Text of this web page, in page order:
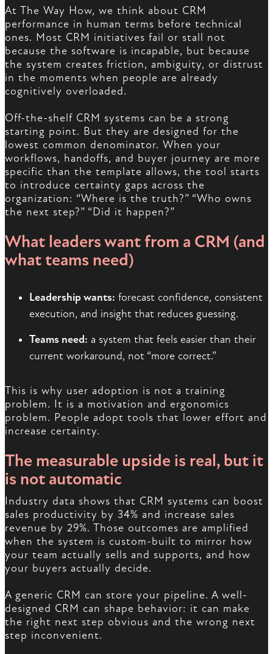
At The Way How, we think about CRM
performance in human terms before technical
ones. Most CRM initiatives fail or stall not
because the software is incapable, but because
the system creates friction, ambiguity, or distrust
in the moments when people are already
cognitively overloaded.
Off-the-shelf CRM systems can be a strong
starting point. But they are designed for the
lowest common denominator. When your
workflows, handoffs, and buyer journey are more
specific than the template allows, the tool starts
to introduce certainty gaps across the
organization: “Where is the truth?” “Who owns
the next step?” “Did it happen?”
What leaders want from a CRM (and
what teams need)
Leadership wants: forecast confidence, consistent
execution, and insight that reduces guessing.
Teams need: a system that feels easier than their
current workaround, not “more correct.”
This is why user adoption is not a training
problem. It is a motivation and ergonomics
problem. People adopt tools that lower effort and
increase certainty.
The measurable upside is real, but it
is not automatic
Industry data shows that CRM systems can boost
sales productivity by 34% and increase sales
revenue by 29%. Those outcomes are amplified
when the system is custom-built to mirror how
your team actually sells and supports, and how
your buyers actually decide.
A generic CRM can store your pipeline. A well-
designed CRM can shape behavior: it can make
the right next step obvious and the wrong next
step inconvenient.